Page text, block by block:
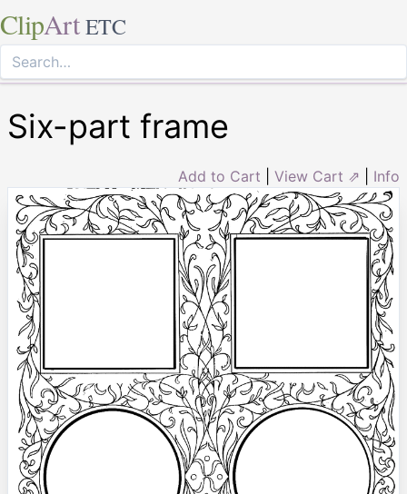
ClipArt ETC
Six-part frame
Add to Cart View Cart ⇗ Info